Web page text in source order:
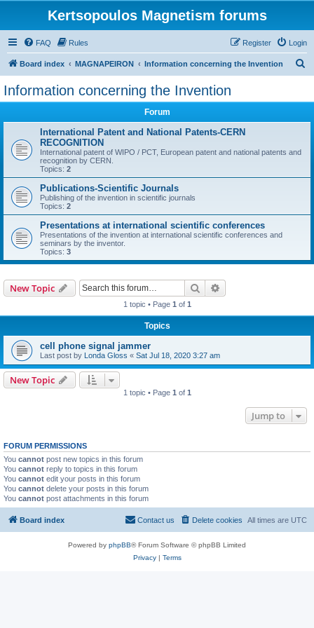
Kertsopoulos Magnetism forums
FAQ Rules Login
Register
Board index MAGNAPEIRON Information concerning the Invention
Information concerning the Invention
Forum
International Patent and National Patents-CERN
RECOGNITION
International patent of WIPO / PCT, European patent and national patents and
recognition by CERN.
Topics: 2
Publications-Scientific Journals
Publishing of the invention in scientific journals
Topics: 2
Presentations at international scientific conferences
Presentations of the invention at international scientific conferences and
seminars by the inventor.
Topics: 3
New Topic Search
1 topic • Page 1 of 1
Topics
cell phone signal jammer
Last post by Londa Gloss « Sat Jul 18, 2020 3:27 am
New Topic
1 topic • Page 1 of 1
Jump to
FORUM PERMISSIONS
You cannot post new topics in this forum
You cannot reply to topics in this forum
You cannot edit your posts in this forum
You cannot delete your posts in this forum
You cannot post attachments in this forum
Board index All times are UTC
Delete cookies
Contact us
Powered by phpBB® Forum Software © phpBB Limited
Privacy| Terms